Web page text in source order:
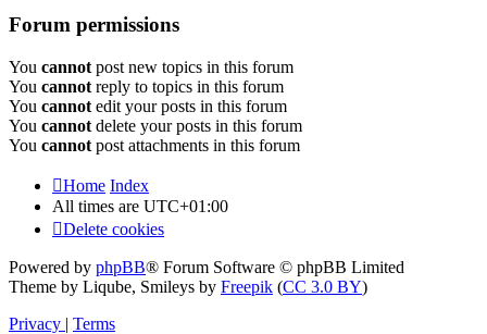
Forum permissions
You cannot post new topics in this forum
You cannot reply to topics in this forum
You cannot edit your posts in this forum
You cannot delete your posts in this forum
You cannot post attachments in this forum
Home Index
All times are UTC+01:00
Delete cookies
Powered by phpBB® Forum Software © phpBB Limited
Theme by Liqube, Smileys by Freepik (CC 3.0 BY)
Privacy | Terms